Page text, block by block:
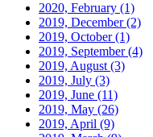
2020, February (1)
2019, December(2)
2019, October(1)
2019, September(4)
2019, August (3)
2019, July (3)
2019, June (11)
2019, May (26)
2019, April (9)